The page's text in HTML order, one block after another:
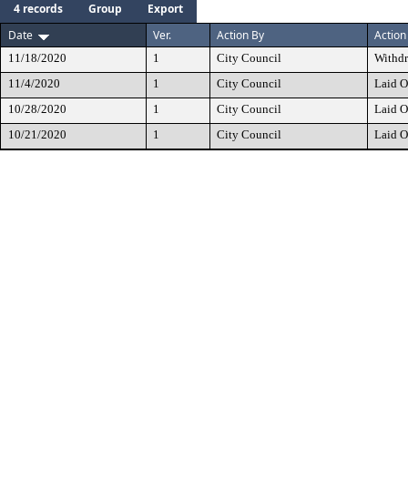
4 records Group
Export
Date
Ver. Action By Action
11/18/2020 1 City Council
11/4/2020
1 City Council
Laid
10/28/2020
1 City Council
Laid
10/21/2020
1 City Council Laid